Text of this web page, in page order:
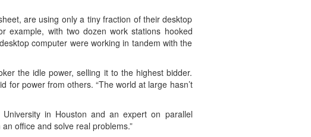
are using only a tiny fraction of their desktop
example, with two dozen work stations hooked
computer were working in tandem with the
the idle power, selling it to the highest bidder.
for power from others. “The world at large hasn’t
in Houston and an expert on parallel
office and solve real problems.”